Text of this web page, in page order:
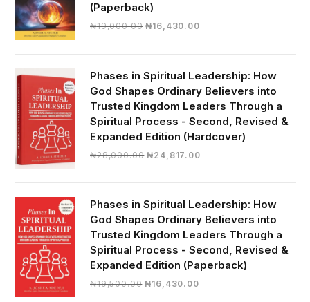
(Paperback)
₦19,000.00 Original
₦19,000.00.
₦16,430.00Current
₦16,430.00.
Phases in Spiritual Leadership: How
God Shapes Ordinary Believers into
Trusted Kingdom Leaders Through a
Spiritual Process - Second, Revised &
Expanded Edition (Hardcover)
₦28,000.00 Original
₦28,000.00.
₦24,817.00Current
₦24,817.00.
Phases in Spiritual Leadership: How
God Shapes Ordinary Believers into
Trusted Kingdom Leaders Through a
Spiritual Process - Second, Revised &
Expanded Edition (Paperback)
₦19,500.00 Original
₦16,430.00Current